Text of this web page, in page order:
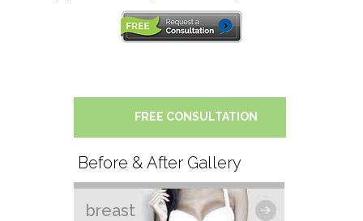
FREE CONSULTATION
Before & After Gallery
breast